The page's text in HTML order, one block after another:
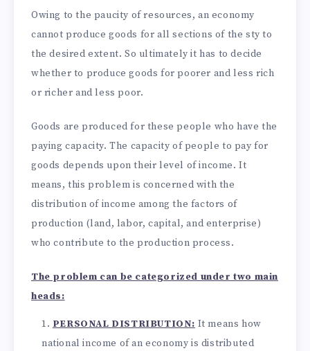
Owing to the paucity of resources, an economy
cannot produce goods for all sections of the sty to
the desired extent. So ultimately it has to decide
whether to produce goods for poorer and less rich
or richer and less poor.
Goods are produced for these people who have the
paying capacity. The capacity of people to pay for
goods depends upon their level of income. It
means, this problem is concerned with the
distribution of income among the factors of
production (land, labor, capital, and enterprise)
who contribute to the production process.
The problem can be categorized under two main
heads:
PERSONAL DISTRIBUTION: It means how
national income of an economy is distributed